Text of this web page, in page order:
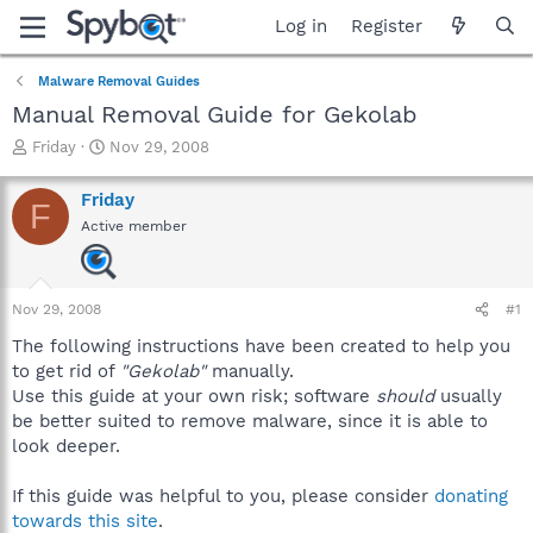
Log in Register
Malware Removal Guides
Manual Removal Guide for Gekolab
T
r
e
a
a
r
e
r
Friday
S
a
r
t
d
a
Nov 29, 2008
F Friday
Active member
Nov 29, 2008 #1
The following instructions have been created to help you
to get rid of "Gekolab"manually.
Use this guide at your own risk; software shouldusually
be better suited to remove malware, since it is able to
look deeper.
If this guide was helpful to you, please consider donating
towards this site.